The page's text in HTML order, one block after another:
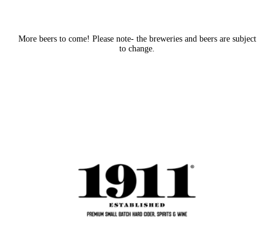
More beers to come! Please note- the breweries and beers are subject
to change.